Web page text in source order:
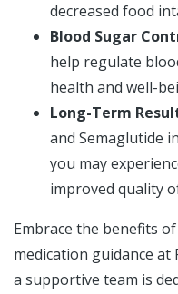
decreased food
Blood Sugar
help regulate
health and well-
Long-Term
and Semaglutide
you may
improved quality
Embrace the benefits
medication guidance at
a supportive team is